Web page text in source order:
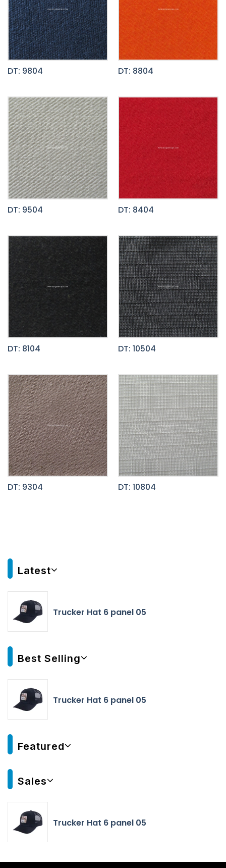
DT: 9804 DT: 8804
DT: 9504 DT: 8404
DT: 8104 DT: 10504
DT: 9304 DT: 10804
Latest
Trucker Hat 6 panel 05
Best Selling
Trucker Hat 6 panel 05
Featured
Sales
Trucker Hat 6 panel 05